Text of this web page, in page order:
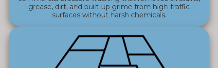
grease, dirt, and built-up grime from high-traffic
surfaces without harsh chemicals.